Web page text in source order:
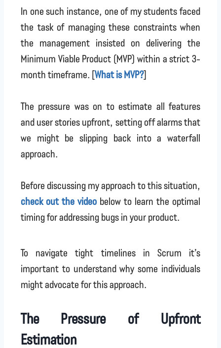
In one such instance, one of my students faced
the task of managing these constraints when
the management insisted on delivering the
Minimum Viable Product (MVP) within a strict 3-
month timeframe. [What is MVP?]
The pressure was on to estimate all features
and user stories upfront, setting off alarms that
we might be slipping back into a waterfall
approach.
Before discussing my approach to this situation,
check out the video below to learn the optimal
timing for addressing bugs in your product.
To navigate tight timelines in Scrum it’s
important to understand why some individuals
might advocate for this approach.
The Pressure of Upfront
Estimation